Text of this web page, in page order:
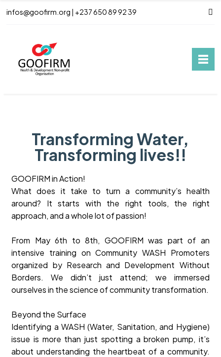
infos@goofirm.org | +237 650 89 92 39
Transforming Water,
Transforming lives!!
GOOFIRM in Action!
What does it take to turn a community’s health
around? It starts with the right tools, the right
approach, and a whole lot of passion!
From May 6th to 8th, GOOFIRM was part of an
intensive training on Community WASH Promoters
organized by Research and Development Without
Borders. We didn’t just attend; we immersed
ourselves in the science of community transformation.
Beyond the Surface
Identifying a WASH (Water, Sanitation, and Hygiene)
issue is more than just spotting a broken pump, it’s
about understanding the heartbeat of a community.